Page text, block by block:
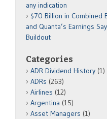
any indication
$70 Billion in Combined
and Quanta’s Earnings
Buildout
Categories
ADR Dividend History (1)
ADRs (263)
Airlines (12)
Argentina (15)
Asset Managers (1)